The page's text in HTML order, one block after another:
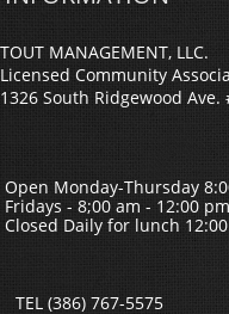
TOUT MANAGEMENT, LLC.
Licensed Community
1326 South Ridgewood Ave.
TEL (386) 767-5575
Open Monday-Thursday
Fridays - 8;00 am - 12:00 pm
Closed Daily for lunch